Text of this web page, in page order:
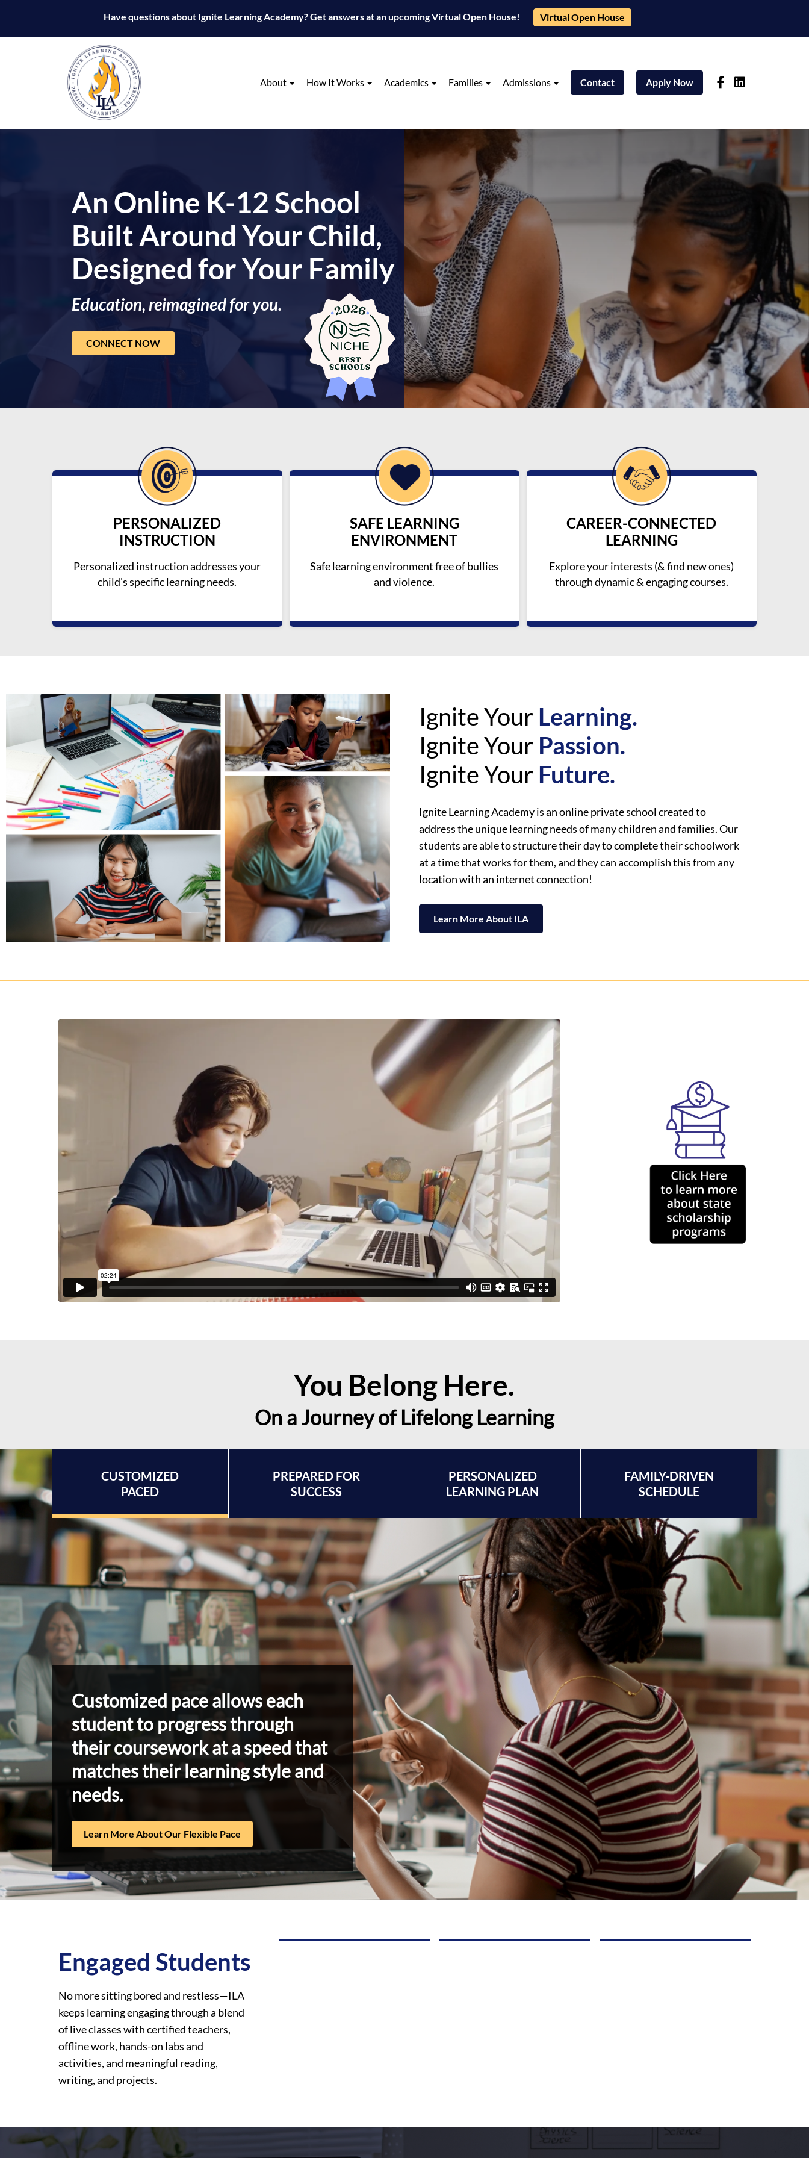
Ignite
Learning
Academy
Have questions about Ignite Learning Academy? Get answers at an upcoming Virtual Open House! Virtual Open House
About How It Works Academics Families Admissions Contact Apply Now
An Online K-12 School
Built Around Your Child,
Designed for Your Family
Education, reimagined for you.
CONNECT NOW
PERSONALIZED
INSTRUCTION
Personalized instruction addresses your
child's specific learning needs.
SAFE LEARNING
ENVIRONMENT
Safe learning environment free of bullies
and violence.
CAREER-CONNECTED
LEARNING
Explore your interests (& find new ones)
through dynamic & engaging courses.
Ignite Your Learning.
Ignite Your Passion.
Ignite Your Future.
Ignite Learning Academy is an online private school created to
address the unique learning needs of many children and families. Our
students are able to structure their day to complete their schoolwork
at a time that works for them, and they can accomplish this from any
location with an internet connection!
Learn More About ILA
You Belong Here.
On a Journey of Lifelong Learning
CUSTOMIZED
PACED
PREPARED FOR
SUCCESS
PERSONALIZED
LEARNING PLAN
FAMILY-DRIVEN
SCHEDULE
Customized pace allows each
student to progress through
their coursework at a speed that
matches their learning style and
needs.
Learn More About Our Flexible Pace
Engaged Students
No more sitting bored and restless—ILA
keeps learning engaging through a blend
of live classes with certified teachers,
offline work, hands-on labs and
activities, and meaningful reading,
writing, and projects.
Robust Offerings
Ignite new passions
Confident
Grow in confidence as they
Personalized
Tailored to your child's
needs, strengths, and